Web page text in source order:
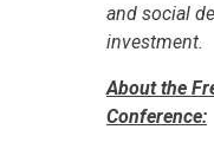
and social
investment.
About the
Conference: